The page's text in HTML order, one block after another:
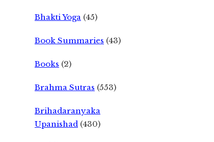
Bhakti Yoga (45)
Book Summaries (43)
Books (2)
Brahma Sutras (553)
Brihadaranyaka
Upanishad (430)